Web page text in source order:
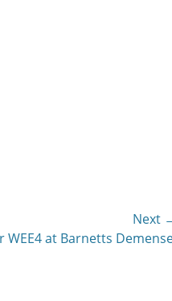
Next
WEE4 at Barnetts